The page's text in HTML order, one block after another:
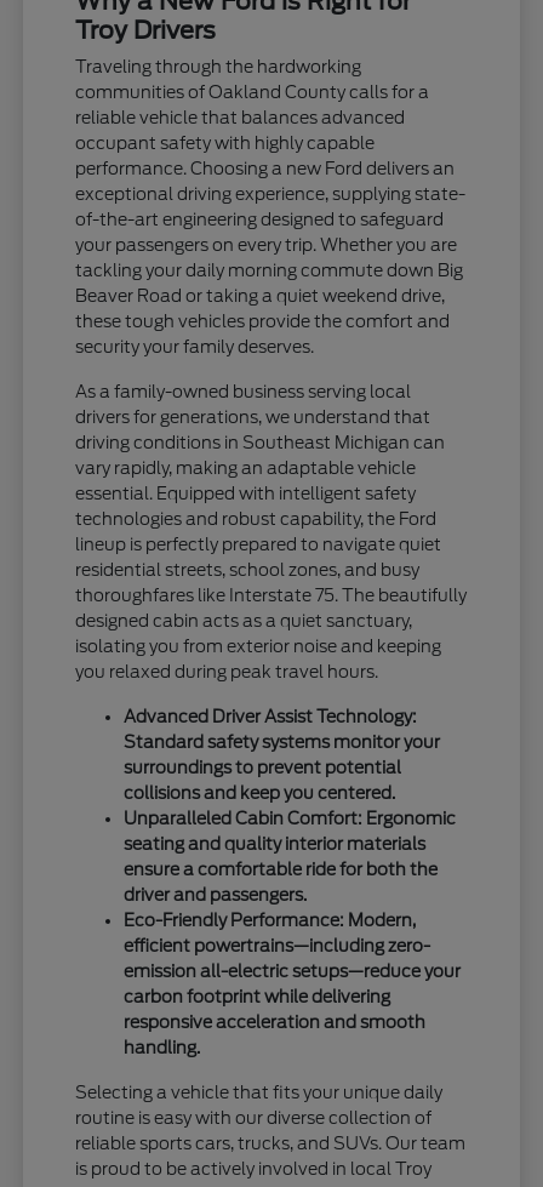
Troy Drivers
Traveling through the hardworking
communities of Oakland County calls for a
reliable vehicle that balances advanced
occupant safety with highly capable
performance. Choosing a new Ford delivers an
exceptional driving experience, supplying state-
of-the-art engineering designed to safeguard
your passengers on every trip. Whether you are
tackling your daily morning commute down Big
Beaver Road or taking a quiet weekend drive,
these tough vehicles provide the comfort and
security your family deserves.
As a family-owned business serving local
drivers for generations, we understand that
driving conditions in Southeast Michigan can
vary rapidly, making an adaptable vehicle
essential. Equipped with intelligent safety
technologies and robust capability, the Ford
lineup is perfectly prepared to navigate quiet
residential streets, school zones, and busy
thoroughfares like Interstate 75. The beautifully
designed cabin acts as a quiet sanctuary,
isolating you from exterior noise and keeping
you relaxed during peak travel hours.
Advanced Driver Assist Technology:
Standard safety systems monitor your
surroundings to prevent potential
collisions and keep you centered.
Unparalleled Cabin Comfort: Ergonomic
seating and quality interior materials
ensure a comfortable ride for both the
driver and passengers.
Eco-Friendly Performance: Modern,
efficient powertrains—including zero-
emission all-electric setups—reduce your
carbon footprint while delivering
responsive acceleration and smooth
handling.
Selecting a vehicle that fits your unique daily
routine is easy with our diverse collection of
reliable sports cars, trucks, and SUVs. Our team
is proud to be actively involved in local Troy